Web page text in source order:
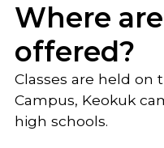
Where
offered?
Classes are held on
Campus, Keokuk
high schools.